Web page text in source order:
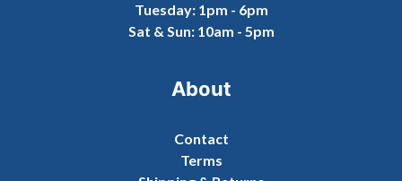
Tuesday: 1pm - 6pm
Sat & Sun: 10am - 5pm
About
Contact
Terms